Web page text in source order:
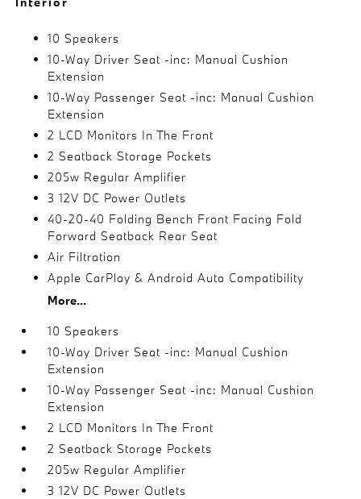
10 Speakers
10-Way Driver Seat -inc: Manual Cushion
Extension
10-Way Passenger Seat -inc: Manual Cushion
Extension
2 LCD Monitors In The Front
2 Seatback Storage Pockets
205w Regular Amplifier
3 12V DC Power Outlets
40-20-40 Folding Bench Front Facing Fold
Forward Seatback Rear Seat
Air Filtration
Apple CarPlay & Android Auto Compatibility
More...
10 Speakers
10-Way Driver Seat -inc: Manual Cushion
Extension
10-Way Passenger Seat -inc: Manual Cushion
Extension
2 LCD Monitors In The Front
2 Seatback Storage Pockets
205w Regular Amplifier
3 12V DC Power Outlets